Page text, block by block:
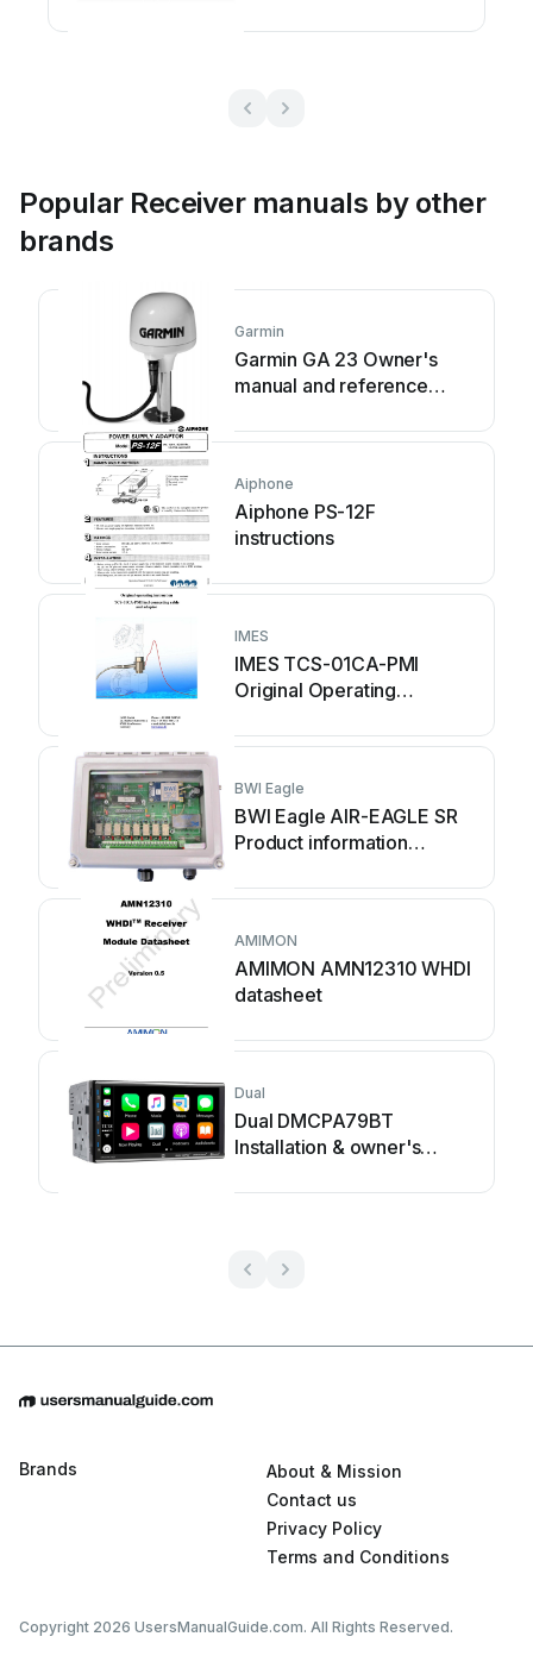
Popular Receiver manuals by other
brands
Garmin
Garmin GA 23 Owner's
manual and reference
Aiphone
Aiphone PS-12F
instructions
IMES
IMES TCS-01CA-PMI
Original Operating
BWI Eagle
BWI Eagle AIR-EAGLE SR
Product information
AMIMON
AMIMON AMN12310 WHDI
datasheet
Dual
Dual DMCPA79BT
Installation & owner's
Brands
About & Mission
Contact us
Privacy Policy
Terms and Conditions
Copyright 2026 UsersManualGuide.com. All Rights Reserved.